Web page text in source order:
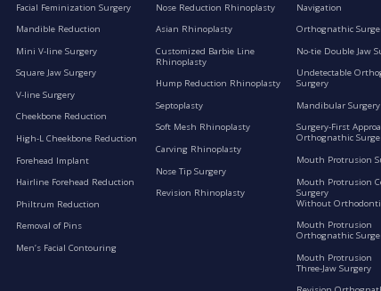
Facial Feminization Surgery
Mandible Reduction
Mini V-line Surgery
Square Jaw Surgery
V-line Surgery
Cheekbone Reduction
High-L Cheekbone Reduction
Forehead Implant
Hairline Forehead Reduction
Philtrum Reduction
Removal of Pins
Men’s Facial Contouring
Nose Reduction Rhinoplasty
Asian Rhinoplasty
Customized Barbie Line
Rhinoplasty
Hump Reduction Rhinoplasty
Septoplasty
Soft Mesh Rhinoplasty
Carving Rhinoplasty
Nose Tip Surgery
Revision Rhinoplasty
Navigation
Orthognathic
No-tie Double Jaw
Undetectable
Surgery
Mandibular Surgery
Surgery-First
Orthognathic
Mouth Protrusion
Mouth Protrusion
Surgery
Without
Mouth Protrusion
Orthognathic
Mouth Protrusion
Three-Jaw Surgery